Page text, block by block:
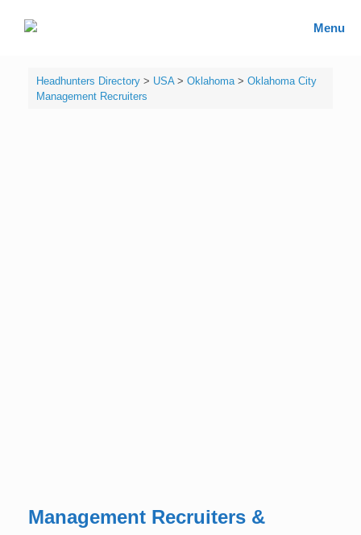
Menu
Headhunters Directory> USA> Oklahoma> Oklahoma City
Management Recruiters
Management Recruiters &